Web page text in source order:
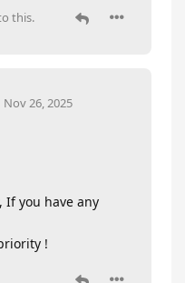
this.
Nov 26, 2025
If you have any
!